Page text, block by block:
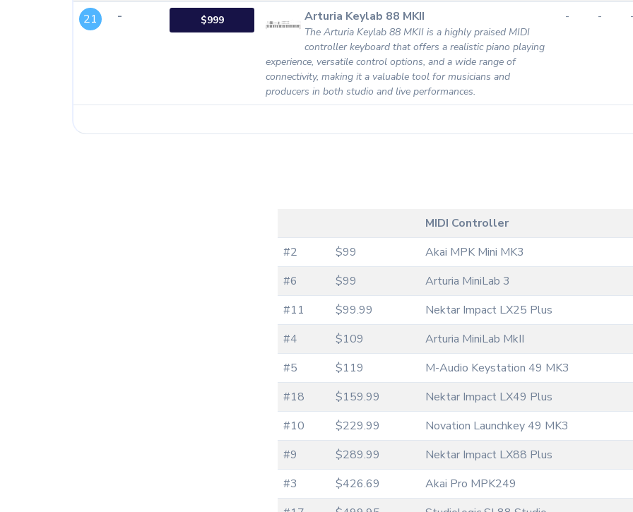
21 - $999 Arturia Keylab 88 MKII
The Arturia Keylab 88 MKII is a highly praised MIDI
controller keyboard that offers a realistic piano playing
experience, versatile control options, and a wide range of
connectivity, making it a valuable tool for musicians and
producers in both studio and live performances.
- - -
MIDI Controller
#2
$99
Akai MPK Mini MK3
#6
$99
Arturia MiniLab 3
#11
$99.99
Nektar Impact LX25 Plus
#4
$109
Arturia MiniLab MkII
#5
$119
M-Audio Keystation 49 MK3
#18
$159.99
Nektar Impact LX49 Plus
#10
$229.99
Novation Launchkey 49 MK3
#9
$289.99
Nektar Impact LX88 Plus
#3
$426.69
Akai Pro MPK249